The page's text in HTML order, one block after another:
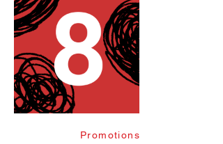
Promotions